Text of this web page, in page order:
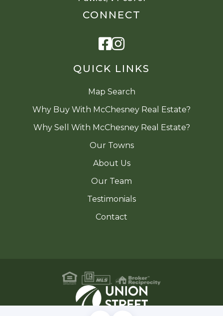
QUICK LINKS
Map Search
Why Buy With McChesney Real Estate?
Why Sell With McChesney Real Estate?
Our Towns
About Us
Our Team
Testimonials
Contact
CONNECT
Facebook
Instagram